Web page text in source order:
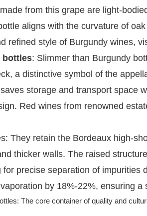
from this grape are light-
aligns with the curvature of
refined style of Burgundy wines,
bottles: Slimmer than Burgundy
a distinctive symbol of the
storage and transport space
Red wines from renowned
They retain the Bordeaux high-
thicker walls. The raised
for precise separation of impurities
by 18%-22%, ensuring a